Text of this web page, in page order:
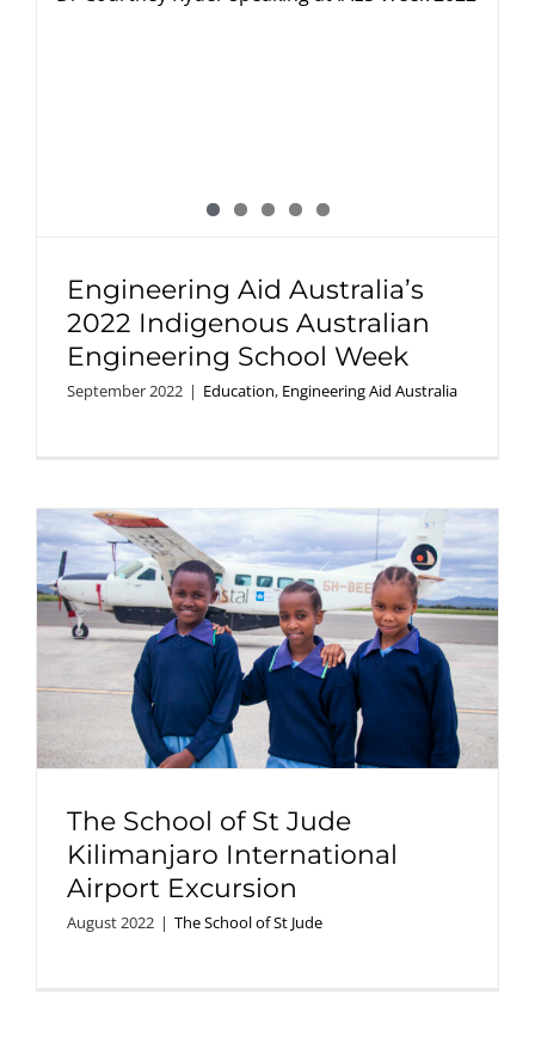
Engineering Aid Australia’s
2022 Indigenous Australian
Engineering School Week
September 2022 | Education, Engineering Aid Australia
The School of St Jude
Kilimanjaro International
Airport Excursion
August 2022 | The School of St Jude